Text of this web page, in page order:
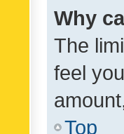
Why
The
feel
Top